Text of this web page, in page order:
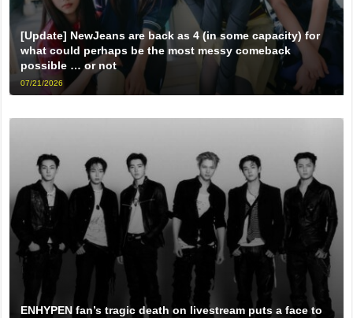
[Update] NewJeans are back as 4 (in some capacity) for
what could perhaps be the most messy comeback
possible … or not
07/21/2026
ENHYPEN fan’s tragic death on livestream puts a face to